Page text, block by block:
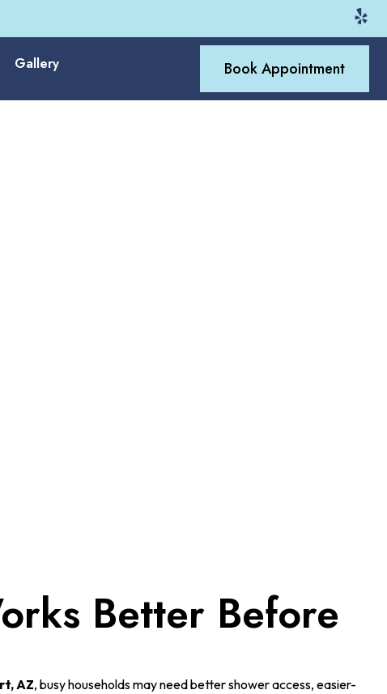
Gallery Book Appointment
Better Before
AZ, busy households may need better shower access, easier-